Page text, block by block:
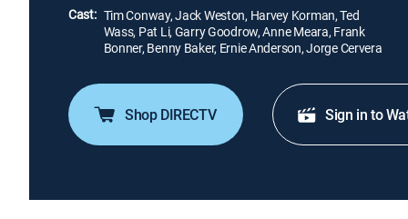
Cast: Tim Conway, Jack Weston, Harvey Korman, Ted
Wass, Pat Li, Garry Goodrow, Anne Meara, Frank
Bonner, Benny Baker, Ernie Anderson, Jorge Cervera
Shop DIRECTV Sign in to